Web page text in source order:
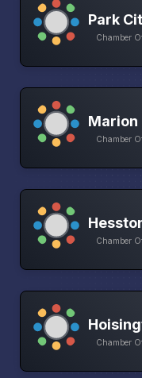
Park
Chamber
Marion
Chamber
Chamber
Chamber